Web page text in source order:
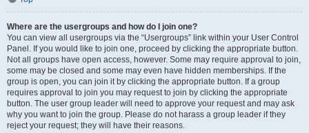
Where are the usergroups and how do I join one?
You can view all usergroups via the “Usergroups” link within your User Control
Panel. If you would like to join one, proceed by clicking the appropriate button.
Not all groups have open access, however. Some may require approval to join,
some may be closed and some may even have hidden memberships. If the
group is open, you can join it by clicking the appropriate button. If a group
requires approval to join you may request to join by clicking the appropriate
button. The user group leader will need to approve your request and may ask
why you want to join the group. Please do not harass a group leader if they
reject your request; they will have their reasons.